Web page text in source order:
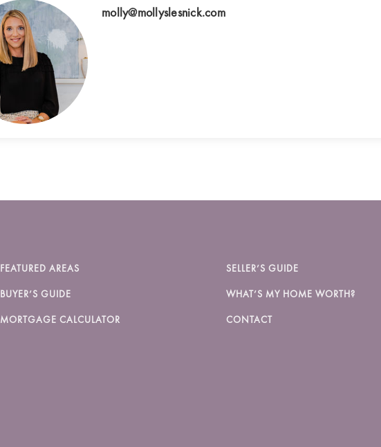
molly@mollyslesnick.com
FEATURED AREAS
BUYER’S GUIDE
MORTGAGE CALCULATOR
SELLER’S GUIDE
WHAT’S MY HOME WORTH?
CONTACT